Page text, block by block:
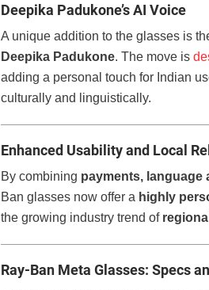
Deepika Padukone’s AI Voice
A unique addition to the glasses is
Deepika Padukone. The move is
adding a personal touch for Indian
culturally and linguistically.
Enhanced Usability and Local
By combining payments, language
Ban glasses now offer a highly
the growing industry trend of
Ray-Ban Meta Glasses: Specs